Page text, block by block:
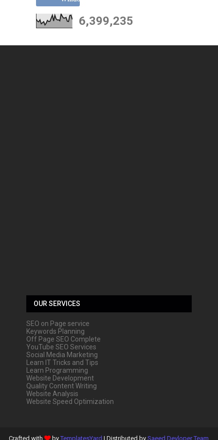
6,399,235
OUR SERVICES
SEO on Page service
Keywords Planning
Off Page SEO Complete
YouTube SEO Services
Social Media Marketing
Learn IT Tricks and Tips
Learn Programming
Website Development
Quality Content Writing
Website Analysis
Website Speed Optimization
Crafted with byTemplatesYard | Distributed bySaeed Devloper Team